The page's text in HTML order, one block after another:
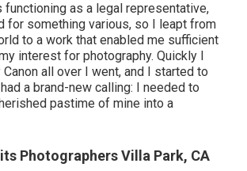
functioning as a legal representative,
for something various, so I leapt from
to a work that enabled me sufficient
interest for photography. Quickly I
all over I went, and I started to
a brand-new calling: I needed to
pastime of mine into a
Photographers Villa Park, CA